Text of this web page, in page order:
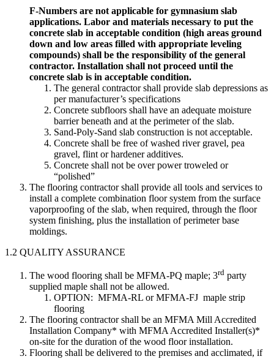
F-Numbers are not applicable for gymnasium slab
applications. Labor and materials necessary to put the
concrete slab in acceptable condition (high areas ground
down and low areas filled with appropriate leveling
compounds) shall be the responsibility of the general
contractor. Installation shall not proceed until the
concrete slab is in acceptable condition.
The general contractor shall provide slab depressions as
per manufacturer’s specifications
Concrete subfloors shall have an adequate moisture
barrier beneath and at the perimeter of the slab.
Sand-Poly-Sand slab construction is not acceptable.
Concrete shall be free of washed river gravel, pea
gravel, flint or hardener additives.
Concrete shall not be over power troweled or
“polished”
The flooring contractor shall provide all tools and services to
install a complete combination floor system from the surface
vaporproofing of the slab, when required, through the floor
system finishing, plus the installation of perimeter base
moldings.
1.2 QUALITY ASSURANCE
The wood flooring shall be MFMA-PQ maple; 3rd party
supplied maple shall not be allowed.
OPTION: MFMA-RL or MFMA-FJ maple strip
flooring
The flooring contractor shall be an MFMA Mill Accredited
Installation Company* with MFMA Accredited Installer(s)*
on-site for the duration of the wood floor installation.
Flooring shall be delivered to the premises and acclimated, if